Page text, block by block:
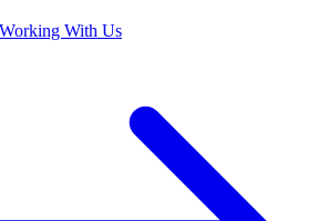
With Us